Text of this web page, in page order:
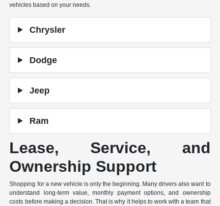
vehicles based on your needs.
Chrysler
Dodge
Jeep
Ram
Lease, Service, and
Ownership Support
Shopping for a new vehicle is only the beginning. Many drivers also want to
understand long-term value, monthly payment options, and ownership
costs before making a decision. That is why it helps to work with a team that